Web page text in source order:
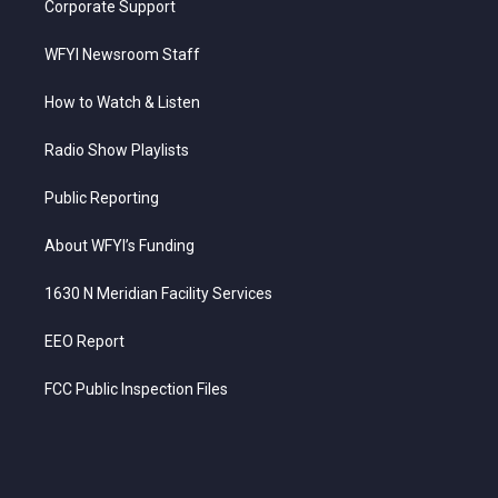
Corporate Support
WFYI Newsroom Staff
How to Watch & Listen
Radio Show Playlists
Public Reporting
About WFYI’s Funding
1630 N Meridian Facility Services
EEO Report
FCC Public Inspection Files